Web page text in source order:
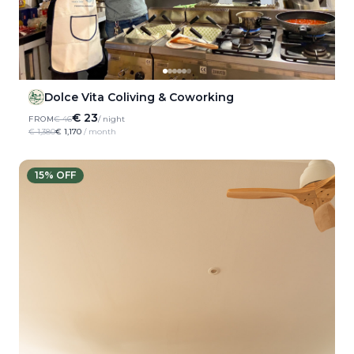
Dolce Vita Coliving & Coworking
FROM€ 46€ 23/ night
€ 1,380€ 1,170 / month
15% OFF